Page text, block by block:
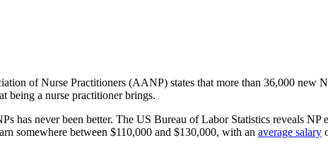
of Nurse Practitioners (AANP) states that more than 36,000 new
being a nurse practitioner brings.
has never been better. The US Bureau of Labor Statistics reveals
somewhere between $110,000 and $130,000, with an average salary